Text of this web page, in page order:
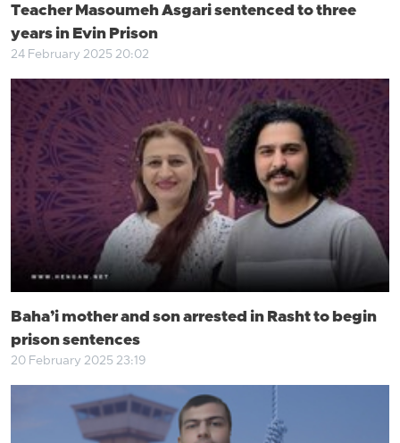
Teacher Masoumeh Asgari sentenced to three
years in Evin Prison
24 February 2025 20:02
Baha’i mother and son arrested in Rasht to begin
prison sentences
20 February 2025 23:19